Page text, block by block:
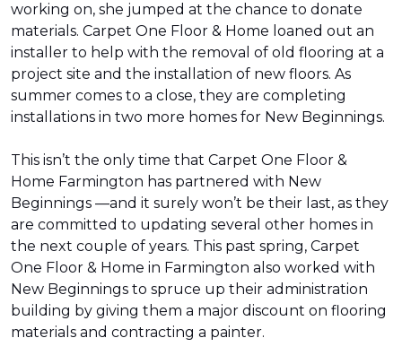
working on, she jumped at the chance to donate
materials. Carpet One Floor & Home loaned out an
installer to help with the removal of old flooring at a
project site and the installation of new floors. As
summer comes to a close, they are completing
installations in two more homes for New Beginnings.
This isn’t the only time that Carpet One Floor &
Home Farmington has partnered with New
Beginnings —and it surely won’t be their last, as they
are committed to updating several other homes in
the next couple of years. This past spring, Carpet
One Floor & Home in Farmington also worked with
New Beginnings to spruce up their administration
building by giving them a major discount on flooring
materials and contracting a painter.